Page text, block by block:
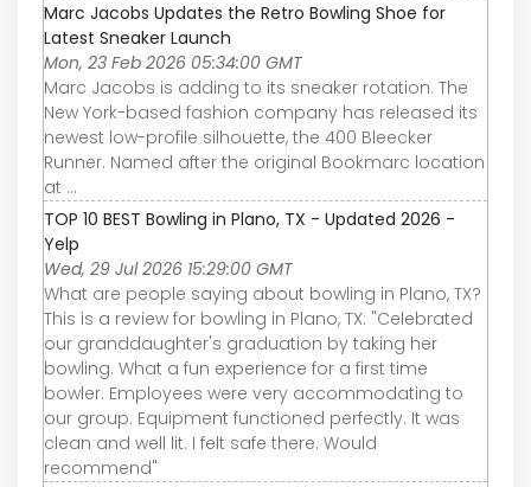
Marc Jacobs Updates the Retro Bowling Shoe for
Latest Sneaker Launch
Mon, 23 Feb 2026 05:34:00 GMT
Marc Jacobs is adding to its sneaker rotation. The
New York-based fashion company has released its
newest low-profile silhouette, the 400 Bleecker
Runner. Named after the original Bookmarc location
at ...
TOP 10 BEST Bowling in Plano, TX - Updated 2026 -
Yelp
Wed, 29 Jul 2026 15:29:00 GMT
What are people saying about bowling in Plano, TX?
This is a review for bowling in Plano, TX: "Celebrated
our granddaughter's graduation by taking her
bowling. What a fun experience for a first time
bowler. Employees were very accommodating to
our group. Equipment functioned perfectly. It was
clean and well lit. I felt safe there. Would
recommend"